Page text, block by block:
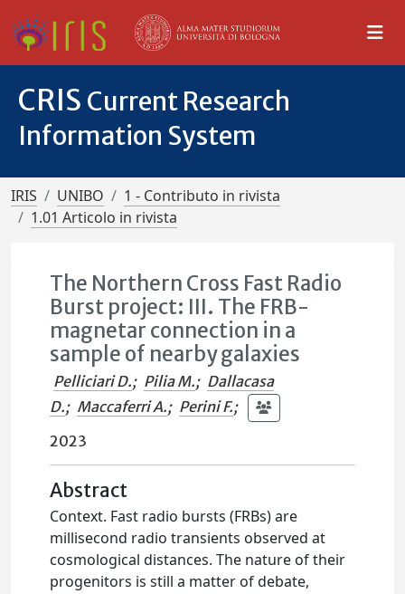
CRIS Current Research
Information System
IRIS UNIBO
1 - Contributo in rivista
1.01 Articolo in rivista
The Northern Cross Fast Radio
Burst project: III. The FRB-
magnetar connection in a
sample of nearby galaxies
Pelliciari D.; Pilia M.; Dallacasa
D.; Maccaferri A.; Perini F.;
2023
Abstract
Context. Fast radio bursts (FRBs) are
millisecond radio transients observed at
cosmological distances. The nature of their
progenitors is still a matter of debate,